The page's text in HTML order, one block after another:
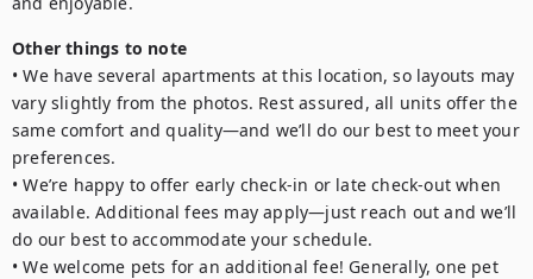
Other things to note
• We have several apartments at this location, so layouts may
vary slightly from the photos. Rest assured, all units offer the
same comfort and quality—and we’ll do our best to meet your
preferences.
• We’re happy to offer early check-in or late check-out when
available. Additional fees may apply—just reach out and we’ll
do our best to accommodate your schedule.
• We welcome pets for an additional fee! Generally, one pet